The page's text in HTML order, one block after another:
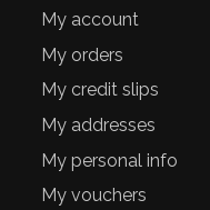
My account
My orders
My credit slips
My addresses
My personal info
My vouchers